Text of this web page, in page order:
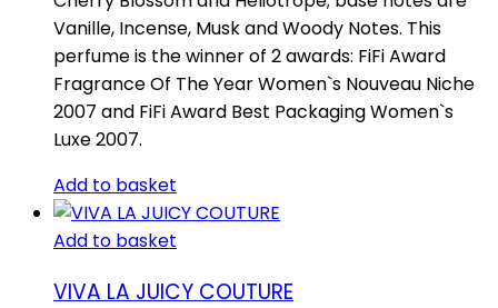
Vanille, Incense, Musk and Woody Notes. This
perfume is the winner of 2 awards: FiFi Award
Fragrance Of The Year Women`s Nouveau Niche
2007 and FiFi Award Best Packaging Women`s
Luxe 2007.
Add to basket
Add to basket
VIVA LA JUICY COUTURE